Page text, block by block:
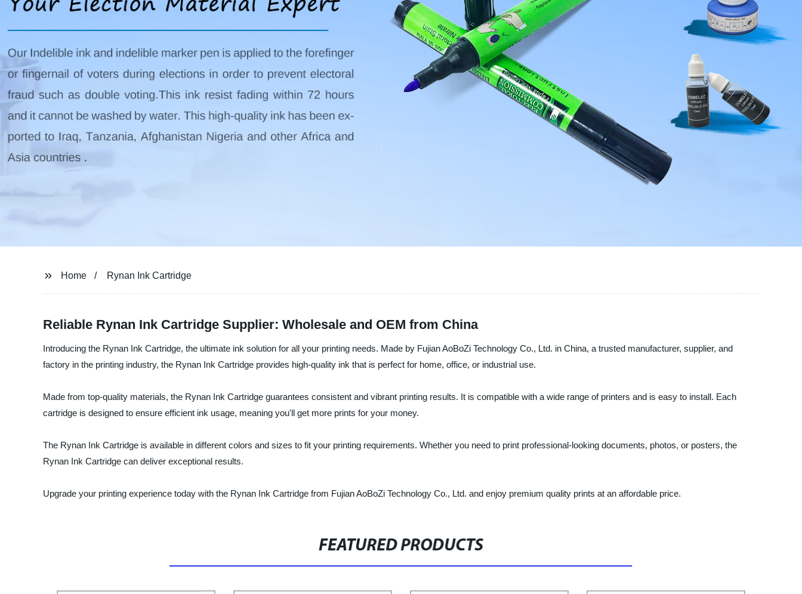
Home Rynan Ink Cartridge
Reliable Rynan Ink Cartridge Supplier: Wholesale and OEM from China
Introducing the Rynan Ink Cartridge, the ultimate ink solution for all your printing needs. Made by Fujian AoBoZi Technology Co., Ltd. in China, a trusted manufacturer, supplier, and
factory in the printing industry, the Rynan Ink Cartridge provides high-quality ink that is perfect for home, office, or industrial use.
Made from top-quality materials, the Rynan Ink Cartridge guarantees consistent and vibrant printing results. It is compatible with a wide range of printers and is easy to install. Each
cartridge is designed to ensure efficient ink usage, meaning you'll get more prints for your money.
The Rynan Ink Cartridge is available in different colors and sizes to fit your printing requirements. Whether you need to print professional-looking documents, photos, or posters, the
Rynan Ink Cartridge can deliver exceptional results.
Upgrade your printing experience today with the Rynan Ink Cartridge from Fujian AoBoZi Technology Co., Ltd. and enjoy premium quality prints at an affordable price.
FEATURED PRODUCTS